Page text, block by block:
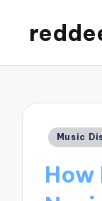
Posted
Music
How